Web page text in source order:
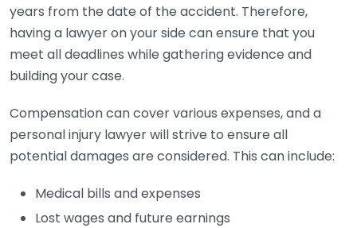
years from the date of the accident. Therefore,
having a lawyer on your side can ensure that you
meet all deadlines while gathering evidence and
building your case.
Compensation can cover various expenses, and a
personal injury lawyer will strive to ensure all
potential damages are considered. This can include:
Medical bills and expenses
Lost wages and future earnings